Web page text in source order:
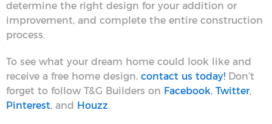
determine the right design for your addition or
improvement, and complete the entire construction
process.
To see what your dream home could look like and
receive a free home design, contact us today! Don’t
forget to follow T&G Builders on Facebook, Twitter,
Pinterest, and Houzz.